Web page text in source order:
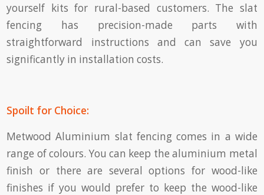
yourself kits for rural-based customers. The slat
fencing has precision-made parts with
straightforward instructions and can save you
significantly in installation costs.
Spoilt for Choice:
Metwood Aluminium slat fencing comes in a wide
range of colours. You can keep the aluminium metal
finish or there are several options for wood-like
finishes if you would prefer to keep the wood-like